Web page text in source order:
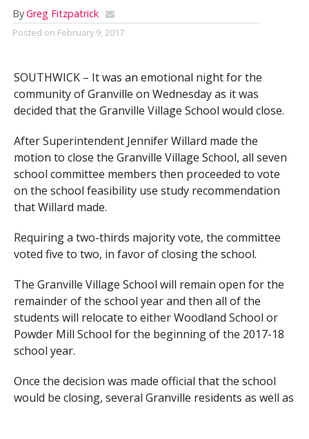
ByGreg Fitzpatrick
Posted on February 9, 2017
SOUTHWICK – It was an emotional night for the
community of Granville on Wednesday as it was
decided that the Granville Village School would close.
After Superintendent Jennifer Willard made the
motion to close the Granville Village School, all seven
school committee members then proceeded to vote
on the school feasibility use study recommendation
that Willard made.
Requiring a two-thirds majority vote, the committee
voted five to two, in favor of closing the school.
The Granville Village School will remain open for the
remainder of the school year and then all of the
students will relocate to either Woodland School or
Powder Mill School for the beginning of the 2017-18
school year.
Once the decision was made official that the school
would be closing, several Granville residents as well as